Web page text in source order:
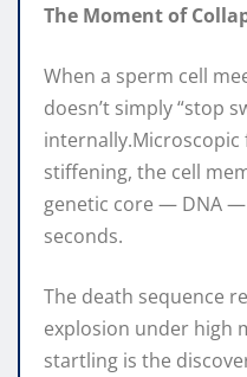
The Moment of
When a sperm cell
doesn’t simply “stop
stiffening, the cell
genetic core — DNA
seconds.
The death sequence
explosion under high
startling is the